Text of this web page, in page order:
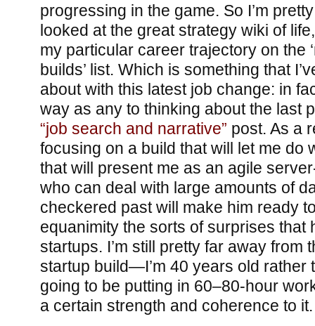
progressing in the game. So I’m
looked at the great strategy wiki of
my particular career trajectory on the
builds’ list. Which is something that
about with this latest job change: in
way as any to thinking about the last
“job search and narrative” post. As a
focusing on a build that will let me do
that will present me as an agile
who can deal with large amounts of
checkered past will make him ready
equanimity the sorts of surprises that
startups. I’m still pretty far away from
startup build—I’m 40 years old rather
going to be putting in 60–80-hour
a certain strength and coherence to it.